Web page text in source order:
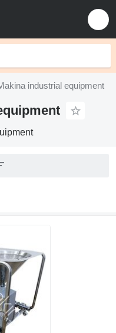
industrial equipment